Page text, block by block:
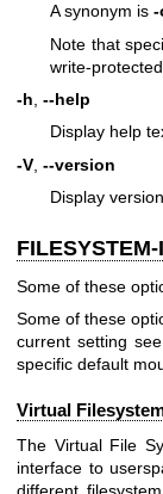
A synonym is -
Note that
write-
-h --help
Display help
-V --version
Display
Some of these
Some of these
current setting
specific default
Virtual
The Virtual File
interface to
different